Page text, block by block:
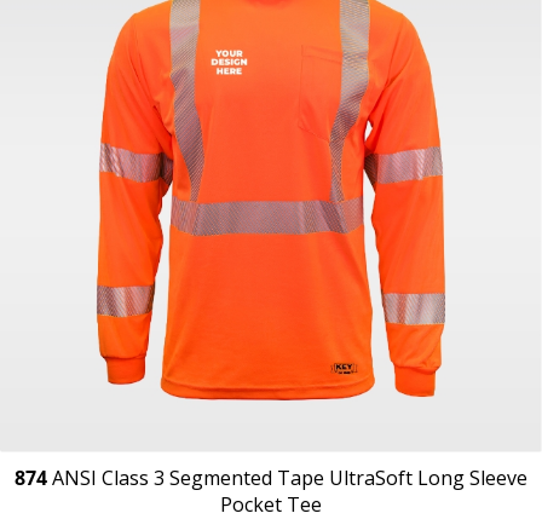
874ANSI Class 3 Segmented Tape UltraSoft Long Sleeve
Pocket Tee